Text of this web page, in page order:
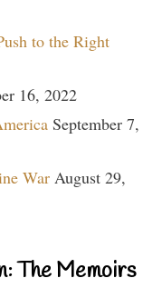
to the Right
16, 2022
September 7,
War August 29,
The Memoirs